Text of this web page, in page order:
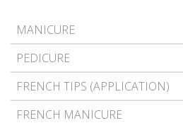
MANICURE
PEDICURE
FRENCH TIPS (APPLICATION)
FRENCH MANICURE